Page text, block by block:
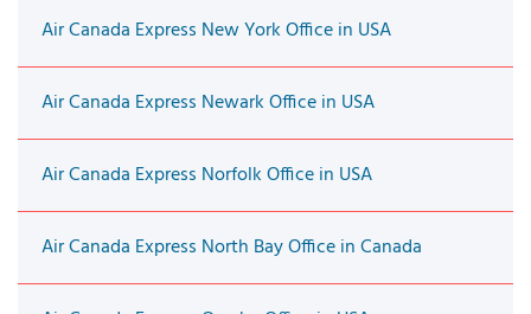
Air Canada Express New York Office in USA
Air Canada Express Newark Office in USA
Air Canada Express Norfolk Office in USA
Air Canada Express North Bay Office in Canada